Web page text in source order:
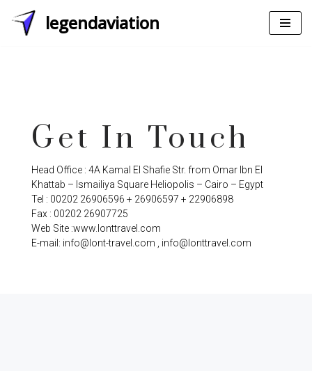
Skip
legendaviation
Get In Touch
Head Office : 4A Kamal El Shafie Str. from Omar Ibn El
Khattab – Ismailiya Square Heliopolis – Cairo – Egypt
Tel : 00202 26906596 + 26906597 + 22906898
Fax : 00202 26907725
Web Site :www.lonttravel.com
E-mail: info@lont-travel.com , info@lonttravel.com